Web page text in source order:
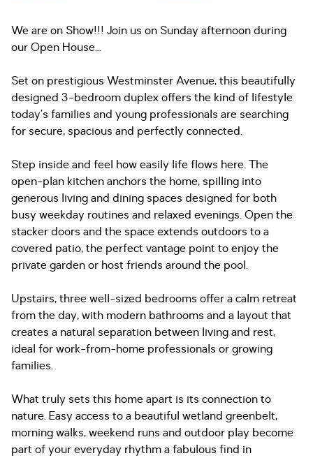
We are on Show!!! Join us on Sunday afternoon during
our Open House...
Set on prestigious Westminster Avenue, this beautifully
designed 3-bedroom duplex offers the kind of lifestyle
today’s families and young professionals are searching
for secure, spacious and perfectly connected.
Step inside and feel how easily life flows here. The
open-plan kitchen anchors the home, spilling into
generous living and dining spaces designed for both
busy weekday routines and relaxed evenings. Open the
stacker doors and the space extends outdoors to a
covered patio, the perfect vantage point to enjoy the
private garden or host friends around the pool.
Upstairs, three well-sized bedrooms offer a calm retreat
from the day, with modern bathrooms and a layout that
creates a natural separation between living and rest,
ideal for work-from-home professionals or growing
families.
What truly sets this home apart is its connection to
nature. Easy access to a beautiful wetland greenbelt,
morning walks, weekend runs and outdoor play become
part of your everyday rhythm a fabulous find in